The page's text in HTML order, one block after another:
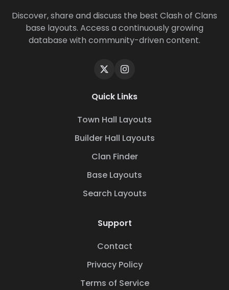
Discover, share and discuss the best Clash of Clans
base layouts. Access a continuously growing
database with community-driven content.
Quick Links
Town Hall Layouts
Builder Hall Layouts
Clan Finder
Base Layouts
Search Layouts
Support
Contact
Privacy Policy
Terms of Service